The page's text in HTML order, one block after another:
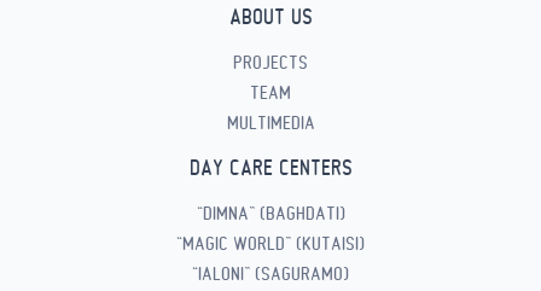
ABOUT US
PROJECTS
TEAM
MULTIMEDIA
DAY CARE CENTERS
“DIMNA” (BAGHDATI)
“MAGIC WORLD” (KUTAISI)
“IALONI” (SAGURAMO)